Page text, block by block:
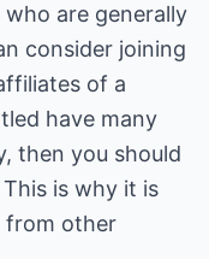
are generally
consider joining
of a
have many
then you should
is why it is
from other